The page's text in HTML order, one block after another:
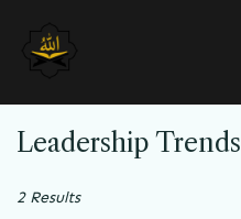
Leadership Trends
2 Results